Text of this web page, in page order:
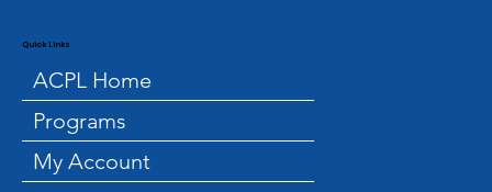
Quick Links
ACPL Home
Programs
My Account